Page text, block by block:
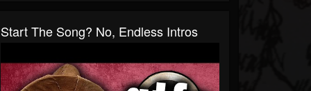
Start The Song? No, Endless Intros